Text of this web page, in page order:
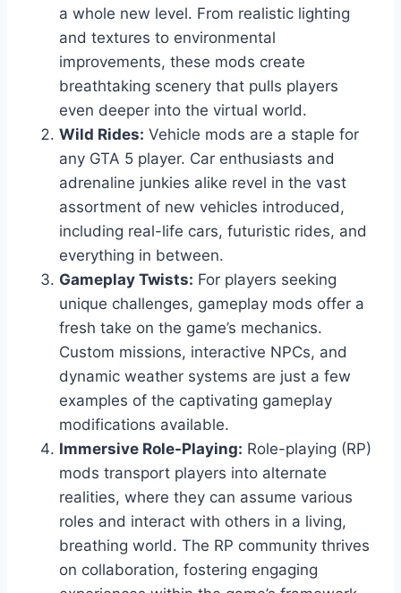
a whole new level. From realistic lighting
and textures to environmental
improvements, these mods create
breathtaking scenery that pulls players
even deeper into the virtual world.
Wild Rides: Vehicle mods are a staple for
any GTA 5 player. Car enthusiasts and
adrenaline junkies alike revel in the vast
assortment of new vehicles introduced,
including real-life cars, futuristic rides, and
everything in between.
Gameplay Twists: For players seeking
unique challenges, gameplay mods offer a
fresh take on the game’s mechanics.
Custom missions, interactive NPCs, and
dynamic weather systems are just a few
examples of the captivating gameplay
modifications available.
Immersive Role-Playing: Role-playing (RP)
mods transport players into alternate
realities, where they can assume various
roles and interact with others in a living,
breathing world. The RP community thrives
on collaboration, fostering engaging